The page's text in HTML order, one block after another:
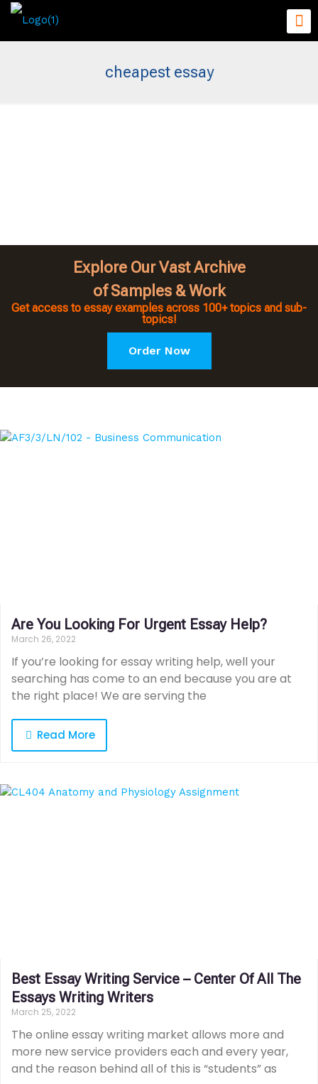
cheapest essay
Explore Our Vast Archive
of Samples & Work
Get access to essay examples across 100+ topics and sub-
topics!
Order Now
Are You Looking For Urgent Essay Help?
March 26, 2022
If you’re looking for essay writing help, well your
searching has come to an end because you are at
the right place! We are serving the
Read More
Best Essay Writing Service – Center Of All The
Essays Writing Writers
March 25, 2022
The online essay writing market allows more and
more new service providers each and every year,
and the reason behind all of this is “students” as